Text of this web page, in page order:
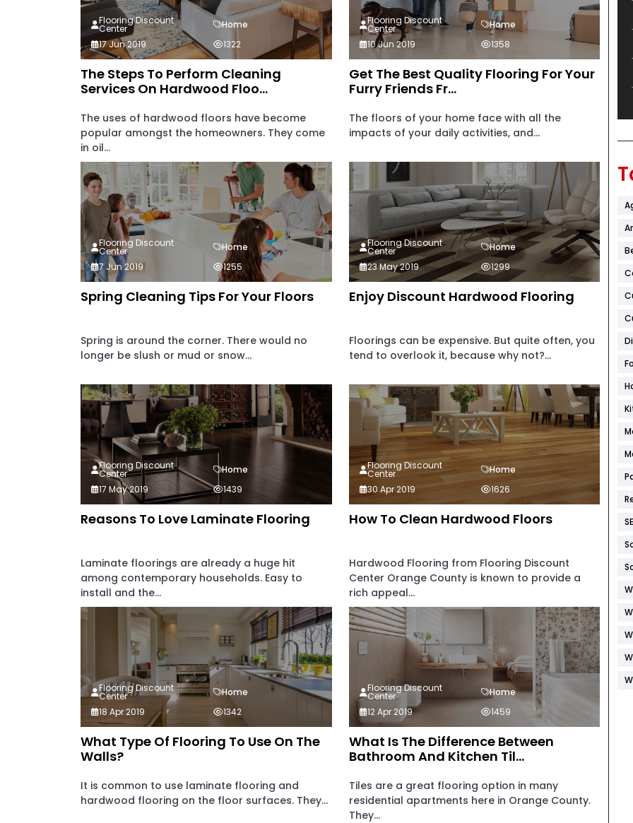
The Steps To Perform Cleaning
Services On Hardwood Floo...
The uses of hardwood floors have become
popular amongst the homeowners. They come
in oil...
Flooring Discount
Center
Home
17 Jun 2019
1322
Get The Best Quality Flooring For Your
Furry Friends Fr...
The floors of your home face with all the
impacts of your daily activities, and...
Flooring Discount
Center
Home
10 Jun 2019
1358
Spring Cleaning Tips For Your Floors
Spring is around the corner. There would no
longer be slush or mud or snow...
Flooring Discount
Center
Home
7 Jun 2019
1255
Enjoy Discount Hardwood Flooring
Floorings can be expensive. But quite often, you
tend to overlook it, because why not?...
Flooring Discount
Center
Home
23 May 2019
1299
Reasons To Love Laminate Flooring
Laminate floorings are already a huge hit
among contemporary households. Easy to
install and the...
Flooring Discount
Center
Home
17 May 2019
1439
How To Clean Hardwood Floors
Hardwood Flooring from Flooring Discount
Center Orange County is known to provide a
rich appeal...
Flooring Discount
Center
Home
30 Apr 2019
1626
What Type Of Flooring To Use On The
Walls?
It is common to use laminate flooring and
hardwood flooring on the floor surfaces. They...
Flooring Discount
Center
Home
18 Apr 2019
1342
What Is The Difference Between
Bathroom And Kitchen Til...
Tiles are a great flooring option in many
residential apartments here in Orange County.
They...
Flooring Discount
Center
Home
12 Apr 2019
1459